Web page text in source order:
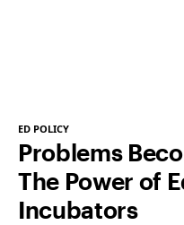
ED POLICY
Problems
The Power of
Incubators